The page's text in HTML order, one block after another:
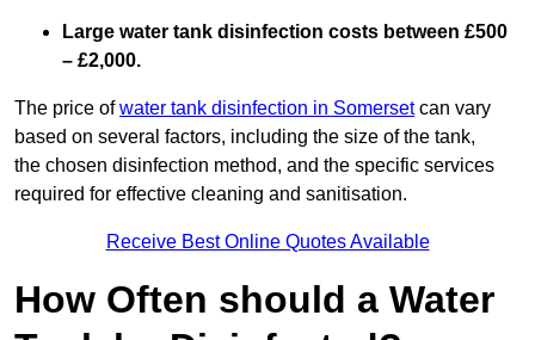
Large water tank disinfection costs between £500
– £2,000.
The price ofwater tank disinfection in Somersetcan vary
based on several factors, including the size of the tank,
the chosen disinfection method, and the specific services
required for effective cleaning and sanitisation.
Receive Best Online Quotes Available
How Often should a Water